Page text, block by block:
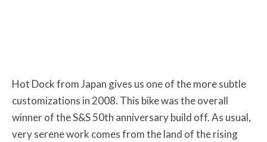
Hot Dock from Japan gives us one of the more subtle
customizations in 2008. This bike was the overall
winner of the S&S 50th anniversary build off. As usual,
very serene work comes from the land of the rising